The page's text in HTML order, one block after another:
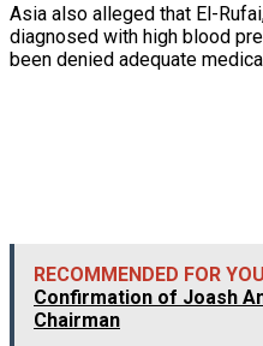
Asia also alleged that El-
diagnosed with high blood
been denied adequate
RECOMMENDED FOR YOU
Confirmation of Joash
Chairman